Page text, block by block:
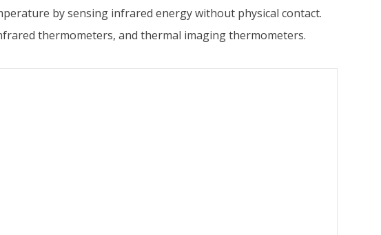
by sensing infrared energy without physical contact.
thermometers, and thermal imaging thermometers.